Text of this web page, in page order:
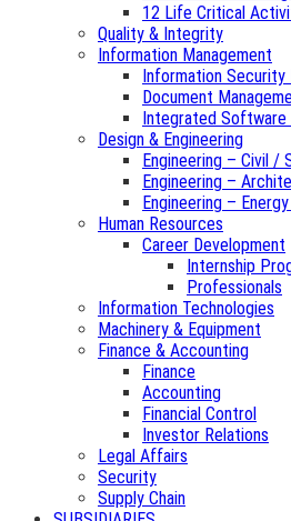
12 Life Critical
Quality & Integrity
Information Management
Information Security
Document
Integrated Software
Design & Engineering
Engineering – Civil /
Engineering –
Engineering –
Human Resources
Career Development
Internship
Professionals
Information Technologies
Machinery & Equipment
Finance & Accounting
Finance
Accounting
Financial Control
Investor Relations
Legal Affairs
Security
Supply Chain